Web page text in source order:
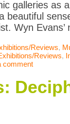
galleries as
beautiful
Wyn
Reviews,
Reviews,
comment